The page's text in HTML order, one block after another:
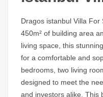
Dragos istanbul Villa For
450m² of building area
living space, this
for a comfortable and
bedrooms, two living
designed to meet the
and investors alike. This